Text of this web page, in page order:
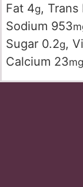
Fat 4g, Trans
Sodium 953
Sugar 0.2g,
Calcium 23mg